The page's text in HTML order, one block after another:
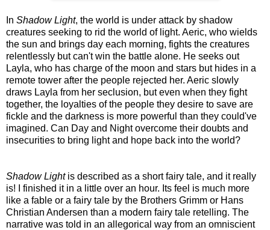
In Shadow Light, the world is under attack by shadow
creatures seeking to rid the world of light. Aeric, who wields
the sun and brings day each morning, fights the creatures
relentlessly but can't win the battle alone. He seeks out
Layla, who has charge of the moon and stars but hides in a
remote tower after the people rejected her. Aeric slowly
draws Layla from her seclusion, but even when they fight
together, the loyalties of the people they desire to save are
fickle and the darkness is more powerful than they could've
imagined. Can Day and Night overcome their doubts and
insecurities to bring light and hope back into the world?
Shadow Lightis described as a short fairy tale, and it really
is! I finished it in a little over an hour. Its feel is much more
like a fable or a fairy tale by the Brothers Grimm or Hans
Christian Andersen than a modern fairy tale retelling. The
narrative was told in an allegorical way from an omniscient